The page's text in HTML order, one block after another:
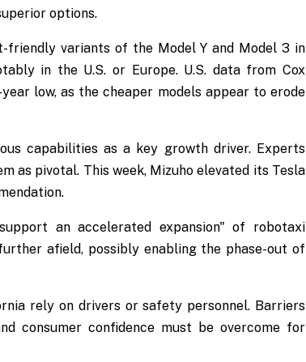
options.
friendly variants of the Model Y and Model 3 in
in the U.S. or Europe. U.S. data from Cox
low, as the cheaper models appear to erode
capabilities as a key growth driver. Experts
as pivotal. This week, Mizuho elevated its Tesla
an accelerated expansion" of robotaxi
afield, possibly enabling the phase-out of
rely on drivers or safety personnel. Barriers
consumer confidence must be overcome for